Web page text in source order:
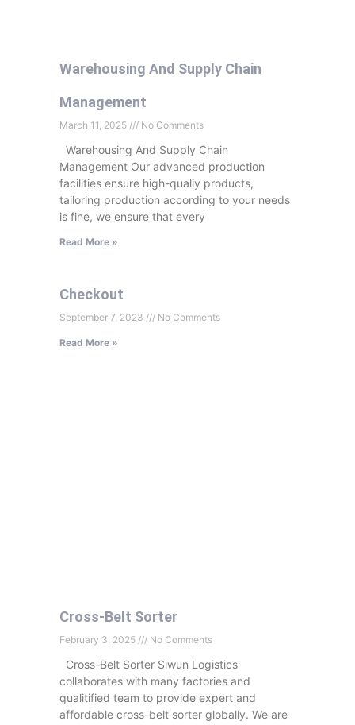
Warehousing And Supply Chain
Management
March 11, 2025 No Comments
Warehousing And Supply Chain
Management Our advanced production
facilities ensure high-qualiy products,
tailoring production according to your needs
is fine, we ensure that every
Read More »
Checkout
September 7, 2023 No Comments
Read More »
Cross-Belt Sorter
February 3, 2025 No Comments
Cross-Belt Sorter Siwun Logistics
collaborates with many factories and
qualitified team to provide expert and
affordable cross-belt sorter globally. We are